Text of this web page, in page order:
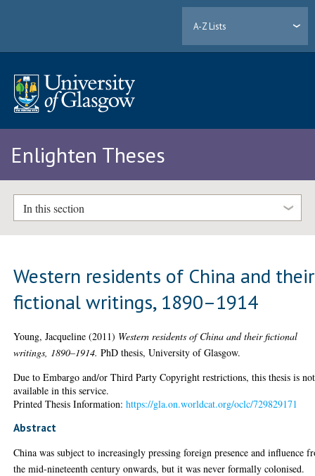
A-Z Lists
Enlighten Theses
In this section
Western residents of China and their
fictional writings, 1890–1914
Young, Jacqueline (2011) Western residents of China and their fictional
writings, 1890–1914. PhD thesis, University of Glasgow.
Due to Embargo and/or Third Party Copyright restrictions, this thesis is not
available in this service.
Printed Thesis Information:https://gla.on.worldcat.org/oclc/729829171
Abstract
China was subject to increasingly pressing foreign presence and influence
the mid-nineteenth century onwards, but it was never formally colonised.